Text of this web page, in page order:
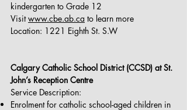
kindergarten to Grade 12
Visitwww.cbe.ab.ca to learn more
Location: 1221 Eighth St. S.W
Calgary Catholic School District (CCSD) at St.
John’s Reception Centre
Service Description:
Enrolment for catholic school-aged children in